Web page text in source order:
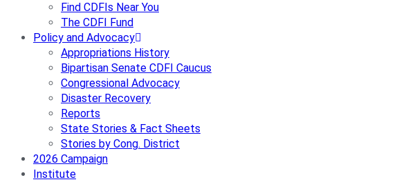
Find CDFIs Near You
The CDFI Fund
Policy and Advocacy
Appropriations History
Bipartisan Senate CDFI Caucus
Congressional Advocacy
Disaster Recovery
Reports
State Stories & Fact Sheets
Stories by Cong. District
2026 Campaign
Institute